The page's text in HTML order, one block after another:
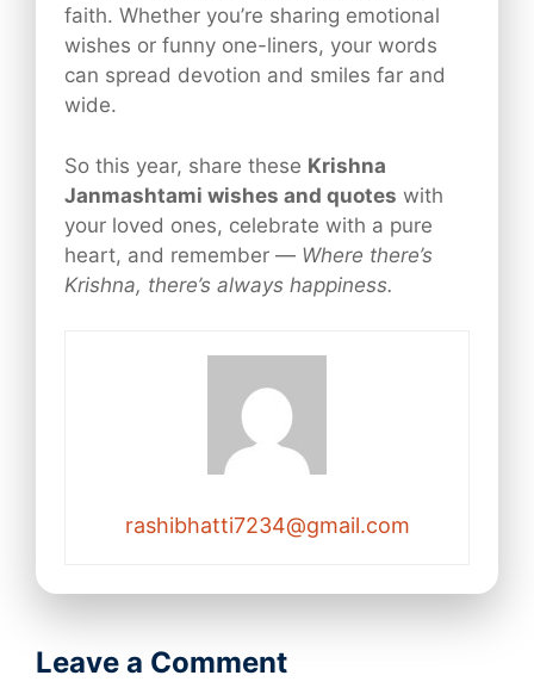
faith. Whether you’re sharing emotional
wishes or funny one-liners, your words
can spread devotion and smiles far and
wide.
So this year, share these Krishna
Janmashtami wishes and quotes with
your loved ones, celebrate with a pure
heart, and remember — Where there’s
Krishna, there’s always happiness.
rashibhatti7234@gmail.com
Leave a Comment